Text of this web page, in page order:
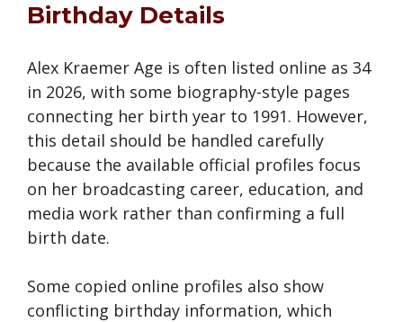
Birthday Details
Alex Kraemer Age is often listed online as 34
in 2026, with some biography-style pages
connecting her birth year to 1991. However,
this detail should be handled carefully
because the available official profiles focus
on her broadcasting career, education, and
media work rather than confirming a full
birth date.
Some copied online profiles also show
conflicting birthday information, which